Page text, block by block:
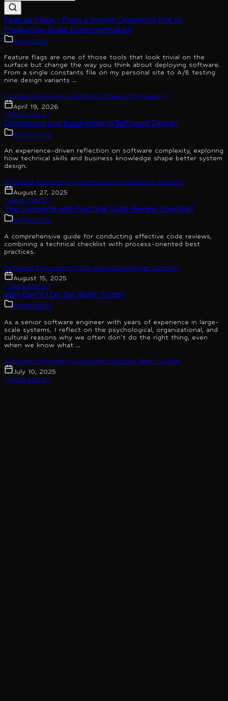
Feature Flags - From a Simple Constants File to
Production-Scale Experimentation
FRONTEND
Feature flags are one of those tools that look trivial on the
surface but change the way you think about deploying software.
From a single constants file on my personal site to A/B testing
nine design variants ...
FrontendDeveloper MindsetSoftware Engineering
April 19, 2026
[ Read More ]
Complexity and Knowledge in Software Design
EXPERIENCE
An experience-driven reflection on software complexity, exploring
how technical skills and business knowledge shape better system
design.
Software EngineeringSystem DesignDeveloper Mindset
August 27, 2025
[ Read More ]
The Complete and Practical Code Review Checklist
EXPERIENCE
A comprehensive guide for conducting effective code reviews,
combining a technical checklist with process-oriented best
practices.
Software EngineeringCode ReviewDeveloper Mindset
August 15, 2025
[ Read More ]
Why Don't I Do the Right Thing?
EXPERIENCE
As a senior software engineer with years of experience in large-
scale systems, I reflect on the psychological, organizational, and
cultural reasons why we often don't do the right thing, even
when we know what ...
Software EngineeringDeveloper MindsetTeam Culture
July 10, 2025
[ Read More ]